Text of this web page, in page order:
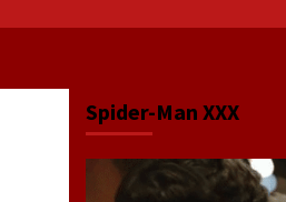
Spider-Man XXX